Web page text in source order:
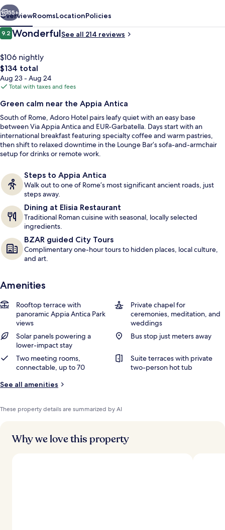
Seasonal outdoor pool
Next
55+
OverviewRoomsLocationPolicies
Reviews
9.29.2 out of 10
WonderfulSee all 214 reviews
$106 nightly
The
total
price
$134
$134 total
Aug 23 - Aug 24
Total with taxes and fees
Green calm near the Appia Antica
South of Rome, Adoro Hotel pairs leafy quiet with an easy base
between Via Appia Antica and EUR-Garbatella. Days start with an
international breakfast featuring specialty coffee and warm pastries,
then shift to relaxed downtime in the Lounge Bar’s sofa-and-armchair
setup for drinks or remote work.
Steps to Appia Antica
Walk out to one of Rome’s most significant ancient roads, just
steps away.
Dining at Elisia Restaurant
Traditional Roman cuisine with seasonal, locally selected
ingredients.
BZAR guided City Tours
Complimentary one-hour tours to hidden places, local culture,
and art.
Amenities
Rooftop terrace with
panoramic Appia Antica Park
views
Private chapel for
ceremonies, meditation, and
weddings
Solar panels powering a
lower-impact stay
Bus stop just meters away
Two meeting rooms,
connectable, up to 70
Suite terraces with private
two-person hot tub
See all amenities
These property details are summarized by AI
Why we love this property